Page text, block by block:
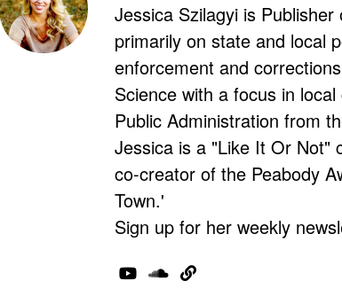
Jessica Szilagyi is
primarily on state and local
enforcement and
Science with a focus in
Public Administration from
Jessica is a "Like It Or Not"
co-creator of the Peabody
Town.'
Sign up for her weekly